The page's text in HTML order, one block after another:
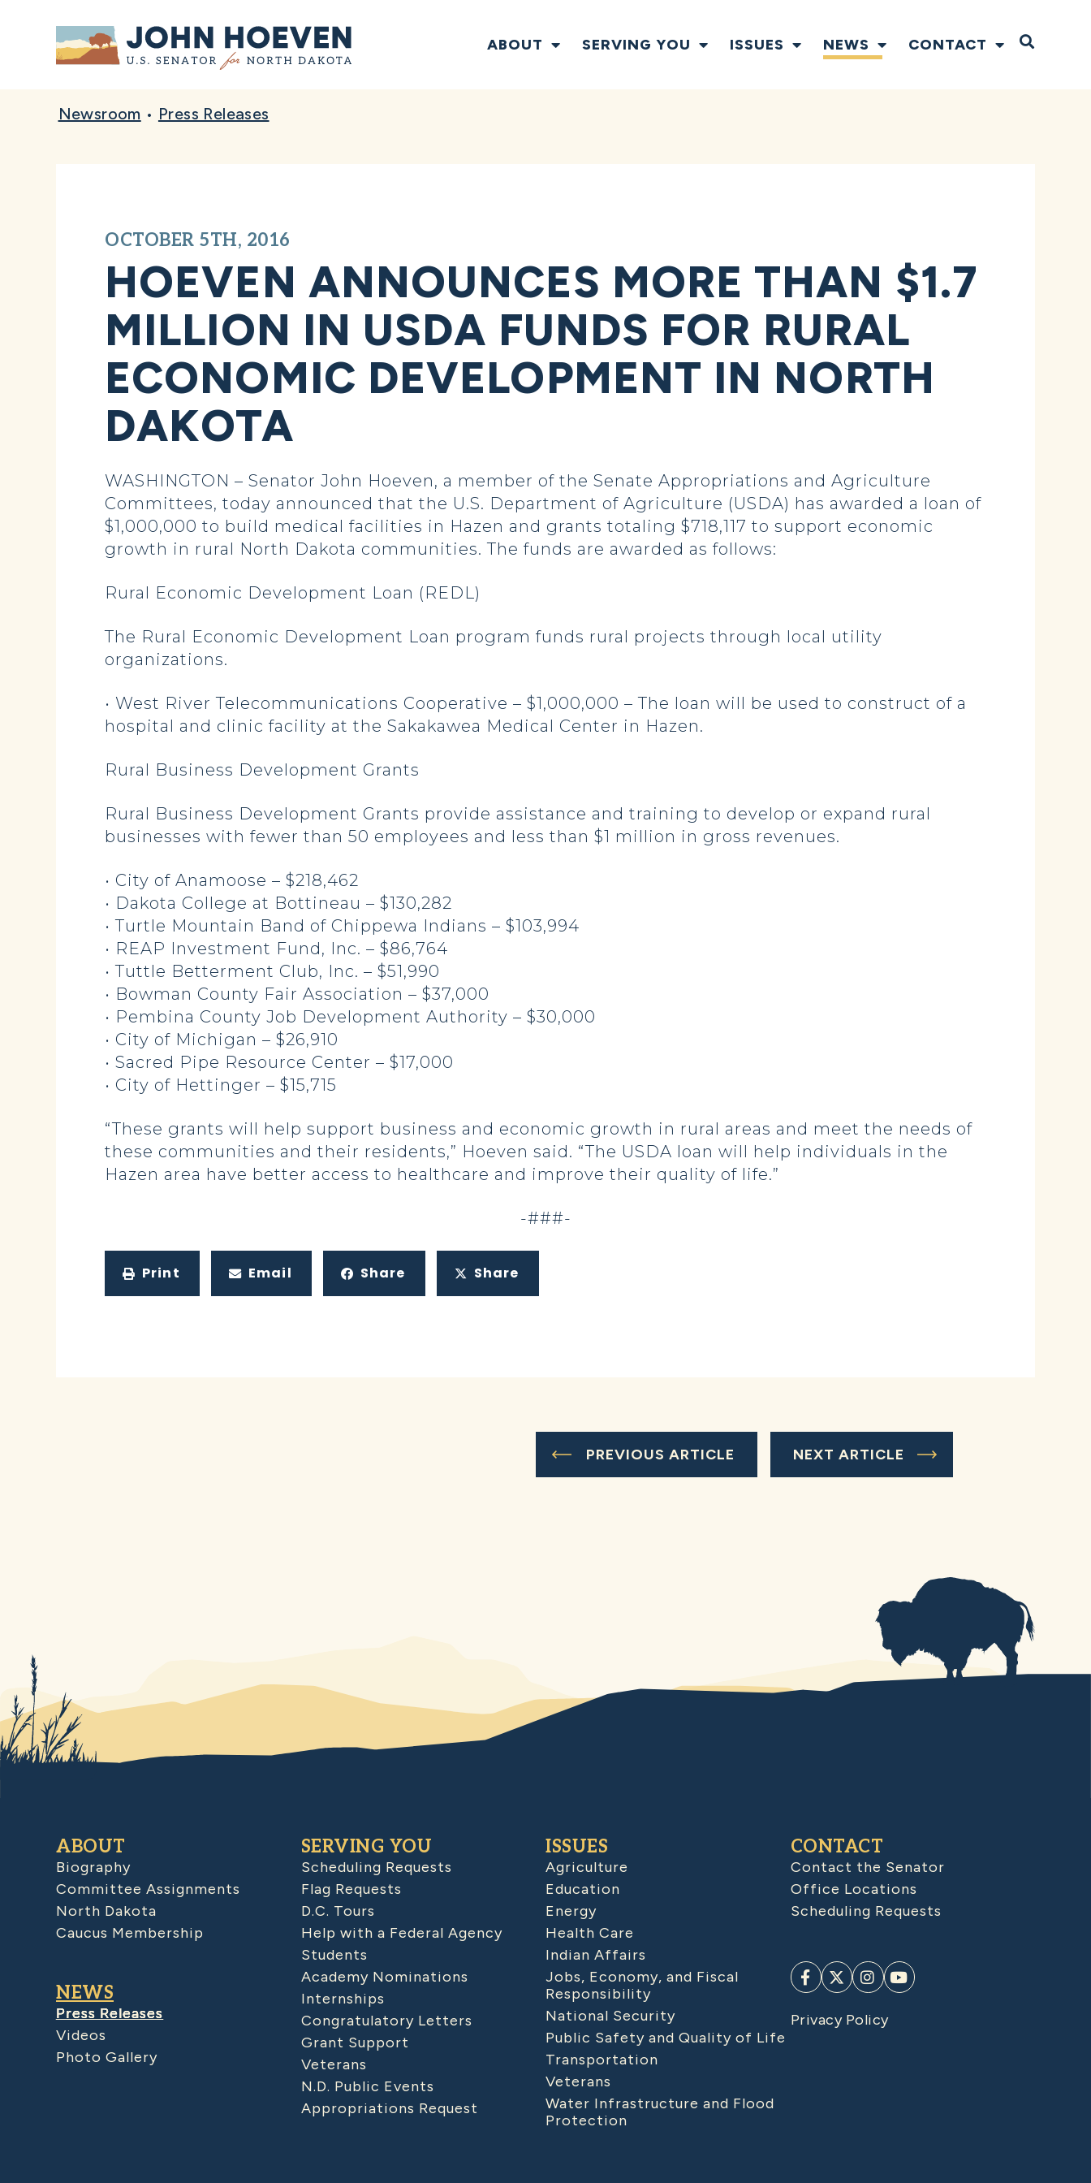
Home ABOUT SERVING YOU ISSUES NEWS CONTACT Open
Newsroom • Press Releases
OCTOBER 5TH, 2016
HOEVEN ANNOUNCES MORE THAN $1.7
MILLION IN USDA FUNDS FOR RURAL
ECONOMIC DEVELOPMENT IN NORTH
DAKOTA
WASHINGTON – Senator John Hoeven, a member of the Senate Appropriations and Agriculture
Committees, today announced that the U.S. Department of Agriculture (USDA) has awarded a loan of
$1,000,000 to build medical facilities in Hazen and grants totaling $718,117 to support economic
growth in rural North Dakota communities. The funds are awarded as follows:
Rural Economic Development Loan (REDL)
The Rural Economic Development Loan program funds rural projects through local utility
organizations.
• West River Telecommunications Cooperative – $1,000,000 – The loan will be used to construct of a
hospital and clinic facility at the Sakakawea Medical Center in Hazen.
Rural Business Development Grants
Rural Business Development Grants provide assistance and training to develop or expand rural
businesses with fewer than 50 employees and less than $1 million in gross revenues.
• City of Anamoose – $218,462
• Dakota College at Bottineau – $130,282
• Turtle Mountain Band of Chippewa Indians – $103,994
• REAP Investment Fund, Inc. – $86,764
• Tuttle Betterment Club, Inc. – $51,990
• Bowman County Fair Association – $37,000
• Pembina County Job Development Authority – $30,000
• City of Michigan – $26,910
• Sacred Pipe Resource Center – $17,000
• City of Hettinger – $15,715
“These grants will help support business and economic growth in rural areas and meet the needs of
these communities and their residents,” Hoeven said. “The USDA loan will help individuals in the
Hazen area have better access to healthcare and improve their quality of life.”
-###-
Print Email Share Share
PREVIOUS ARTICLE NEXT ARTICLE
ABOUT
Biography
Committee Assignments
North Dakota
Caucus Membership
NEWS
Press Releases
Videos
Photo Gallery
SERVING YOU
Scheduling Requests
Flag Requests
D.C. Tours
Help with a Federal Agency
Students
Academy Nominations
Internships
Congratulatory Letters
Grant Support
Veterans
N.D. Public Events
Appropriations Request
ISSUES
Agriculture
Education
Energy
Health Care
Indian Affairs
Jobs, Economy, and Fiscal
Responsibility
National Security
Public Safety and Quality of Life
Transportation
Veterans
Water Infrastructure and Flood
Protection
CONTACT
Contact the Senator
Office Locations
Scheduling Requests
Privacy Policy